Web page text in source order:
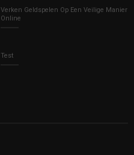
Verken Geldspelen Op Een Veilige Manier
Online
Test